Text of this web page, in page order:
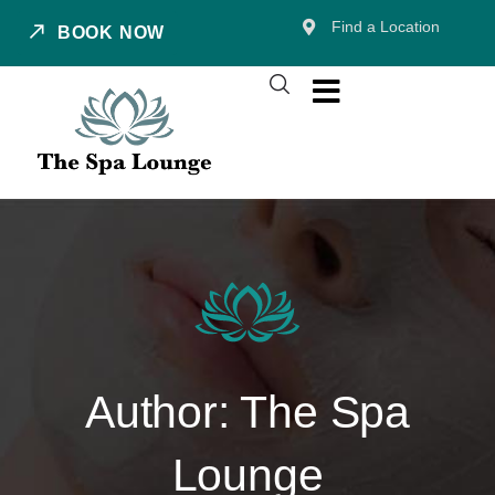
BOOK NOW Find a Location
Author: The Spa
Lounge